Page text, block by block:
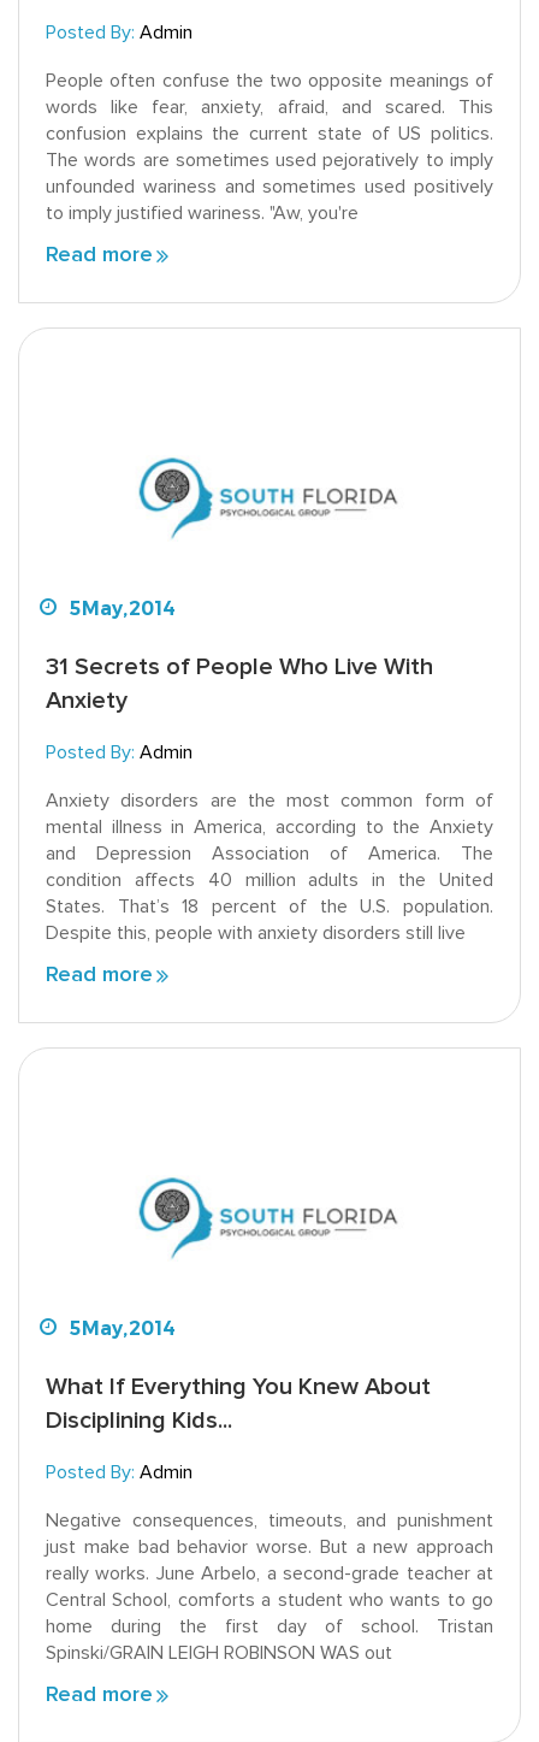
Posted By: Admin
People often confuse the two opposite meanings of
words like fear, anxiety, afraid, and scared. This
confusion explains the current state of US politics.
The words are sometimes used pejoratively to imply
unfounded wariness and sometimes used positively
to imply justified wariness. "Aw, you're
Read more
5May,2014
31 Secrets of People Who Live With
Anxiety
Posted By: Admin
Anxiety disorders are the most common form of
mental illness in America, according to the Anxiety
and Depression Association of America. The
condition affects 40 million adults in the United
States. That’s 18 percent of the U.S. population.
Despite this, people with anxiety disorders still live
Read more
5May,2014
What If Everything You Knew About
Disciplining Kids...
Posted By: Admin
Negative consequences, timeouts, and punishment
just make bad behavior worse. But a new approach
really works. June Arbelo, a second-grade teacher at
Central School, comforts a student who wants to go
home during the first day of school. Tristan
Spinski/GRAIN LEIGH ROBINSON WAS out
Read more